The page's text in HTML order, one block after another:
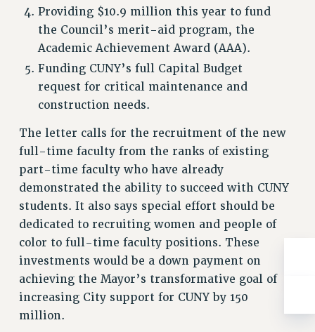
Providing $10.9 million this year to fund
the Council’s merit-aid program, the
Academic Achievement Award (AAA).
Funding CUNY’s full Capital Budget
request for critical maintenance and
construction needs.
The letter calls for the recruitment of the new
full-time faculty from the ranks of existing
part-time faculty who have already
demonstrated the ability to succeed with CUNY
students. It also says special effort should be
dedicated to recruiting women and people of
color to full-time faculty positions. These
investments would be a down payment on
achieving the Mayor’s transformative goal of
increasing City support for CUNY by 150
million.